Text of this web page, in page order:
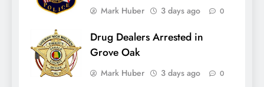
Mark Huber 3 days ago 0
Drug Dealers Arrested in
Grove Oak
Mark Huber 3 days ago 0